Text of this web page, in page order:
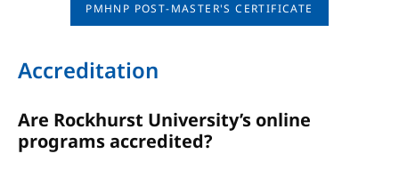
PMHNP POST-MASTER'S CERTIFICATE
Accreditation
Are Rockhurst University’s online
programs accredited?